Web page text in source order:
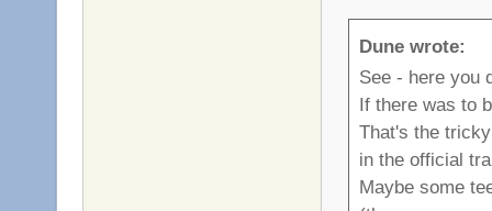
Dune wrote:
See - here you
If there was to
That's the
in the official
Maybe some